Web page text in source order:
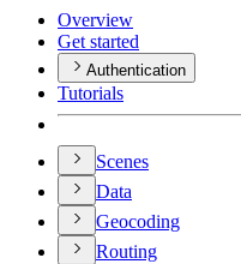
Overview
Get started
Authentication
Tutorials
Scenes
Data
Geocoding
Routing